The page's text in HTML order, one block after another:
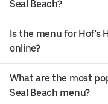
Seal Beach?
Is the menu for Hof’s
online?
What are the most
Seal Beach menu?